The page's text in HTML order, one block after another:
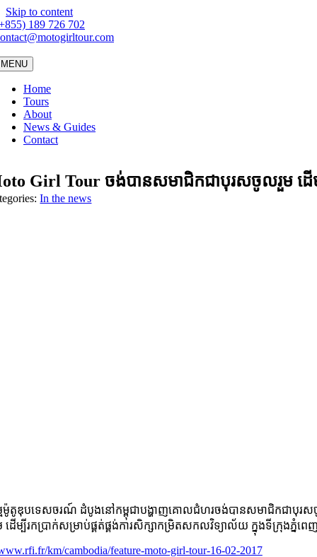
Skip to content
189 726 702
MENU
Home
Tours
About
News & Guides
Contact
Girl Tour ចង់​បាន​សមា​ជិក​ជា​បុរស​ចូល​រួម ដ
In the news
ម​ម៉ូតូ​ឌុប​ទេសចរណ៍ ដំបូង​នៅ​កម្ពុជា​បង្ហាញ​គោល​ជំហរ​ចង់​បាន​សមា​ជិក​ជា​បុរស​
ើម្បី​រក​ប្រាក់​សម្រាប់​ផ្គត់​ផ្គង់​ការ​សិក្សា​កម្រិត​សកល​វិទ្យាល័យ​ ក្នុង​ទី​ក្រុង​ភ្
km/cambodia/feature-moto-girl-tour-16-02-2017